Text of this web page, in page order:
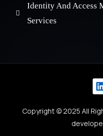
Identity And Access
Services
Copyright © 2025 All